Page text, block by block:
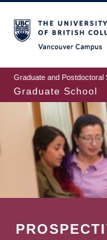
to
main
content
Graduate and Postdoctoral
Graduate School